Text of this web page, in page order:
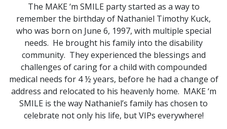
The MAKE ‘m SMILE party started as a way to
remember the birthday of Nathaniel Timothy Kuck,
who was born on June 6, 1997, with multiple special
needs. He brought his family into the disability
community. They experienced the blessings and
challenges of caring for a child with compounded
medical needs for 4 ½ years, before he had a change of
address and relocated to his heavenly home. MAKE ‘m
SMILE is the way Nathaniel’s family has chosen to
celebrate not only his life, but VIPs everywhere!